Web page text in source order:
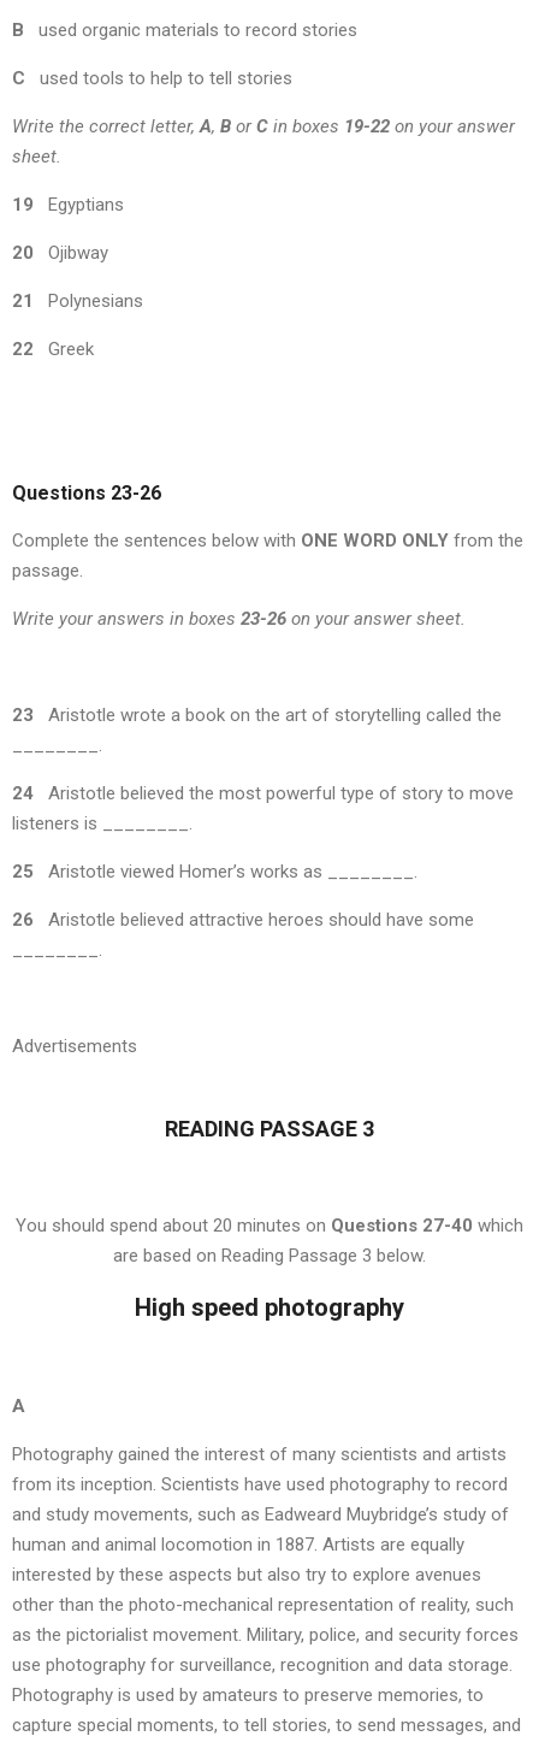
B used organic materials to record stories
C used tools to help to tell stories
Write the correct letter,A, B orC in boxes 19-22 on your answer
sheet.
19 Egyptians
20 Ojibway
21 Polynesians
22 Greek
Questions 23-26
Complete the sentences below with ONE WORD ONLY from the
passage.
Write your answers in boxes 23-26 on your answer sheet.
23 Aristotle wrote a book on the art of storytelling called the
________.
24 Aristotle believed the most powerful type of story to move
listeners is ________.
25 Aristotle viewed Homer’s works as ________.
26 Aristotle believed attractive heroes should have some
________.
Advertisements
READING PASSAGE 3
You should spend about 20 minutes on Questions 27-40 which
are based on Reading Passage 3 below.
High speed photography
A
Photography gained the interest of many scientists and artists
from its inception. Scientists have used photography to record
and study movements, such as Eadweard Muybridge’s study of
human and animal locomotion in 1887. Artists are equally
interested by these aspects but also try to explore avenues
other than the photo-mechanical representation of reality, such
as the pictorialist movement. Military, police, and security forces
use photography for surveillance, recognition and data storage.
Photography is used by amateurs to preserve memories, to
capture special moments, to tell stories, to send messages, and